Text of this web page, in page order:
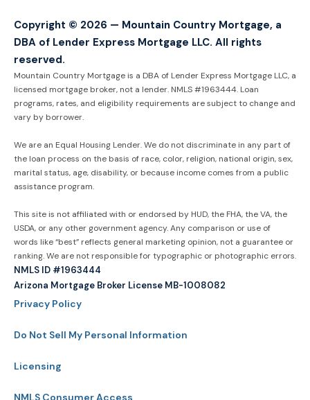
Copyright © 2026 — Mountain Country Mortgage, a
DBA of Lender Express Mortgage LLC. All rights
reserved.
Mountain Country Mortgage is a DBA of Lender Express Mortgage LLC, a
licensed mortgage broker, not a lender. NMLS #1963444. Loan
programs, rates, and eligibility requirements are subject to change and
vary by borrower.
We are an Equal Housing Lender. We do not discriminate in any part of
the loan process on the basis of race, color, religion, national origin, sex,
marital status, age, disability, or because income comes from a public
assistance program.
This site is not affiliated with or endorsed by HUD, the FHA, the VA, the
USDA, or any other government agency. Any comparison or use of
words like “best” reflects general marketing opinion, not a guarantee or
ranking. We are not responsible for typographic or photographic errors.
NMLS ID #1963444
Arizona Mortgage Broker License MB-1008082
Privacy Policy
Do Not Sell My Personal Information
Licensing
NMLS Consumer Access